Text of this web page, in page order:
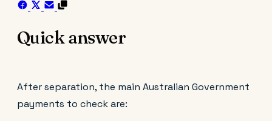
Quick answer
After separation, the main Australian Government
payments to check are: